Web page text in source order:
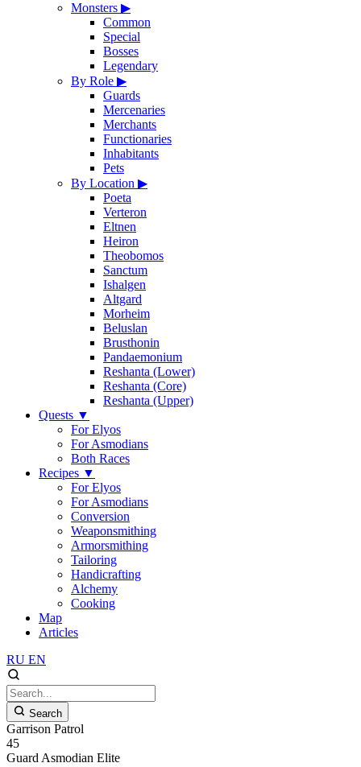
Monsters ▶
Common
Special
Bosses
Legendary
By Role ▶
Guards
Mercenaries
Merchants
Functionaries
Inhabitants
Pets
By Location ▶
Poeta
Verteron
Eltnen
Heiron
Theobomos
Sanctum
Ishalgen
Altgard
Morheim
Beluslan
Brusthonin
Pandaemonium
Reshanta (Lower)
Reshanta (Core)
Reshanta (Upper)
Quests ▼
For Elyos
For Asmodians
Both Races
Recipes ▼
For Elyos
For Asmodians
Conversion
Weaponsmithing
Armorsmithing
Tailoring
Handicrafting
Alchemy
Cooking
Map
Articles
RU EN
Search
Garrison Patrol
45
Guard Asmodian Elite